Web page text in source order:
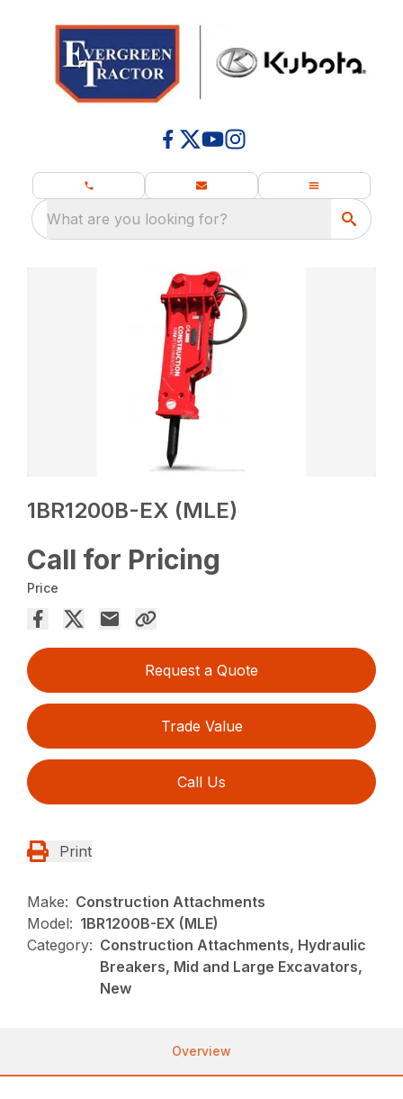
What are you looking for?
1BR1200B-EX (MLE)
Call for Pricing
Price
Request a Quote
Trade Value
Call Us
Print
Make: Construction Attachments
Model: 1BR1200B-EX (MLE)
Category: Construction Attachments, Hydraulic
Breakers, Mid and Large Excavators,
New
Overview